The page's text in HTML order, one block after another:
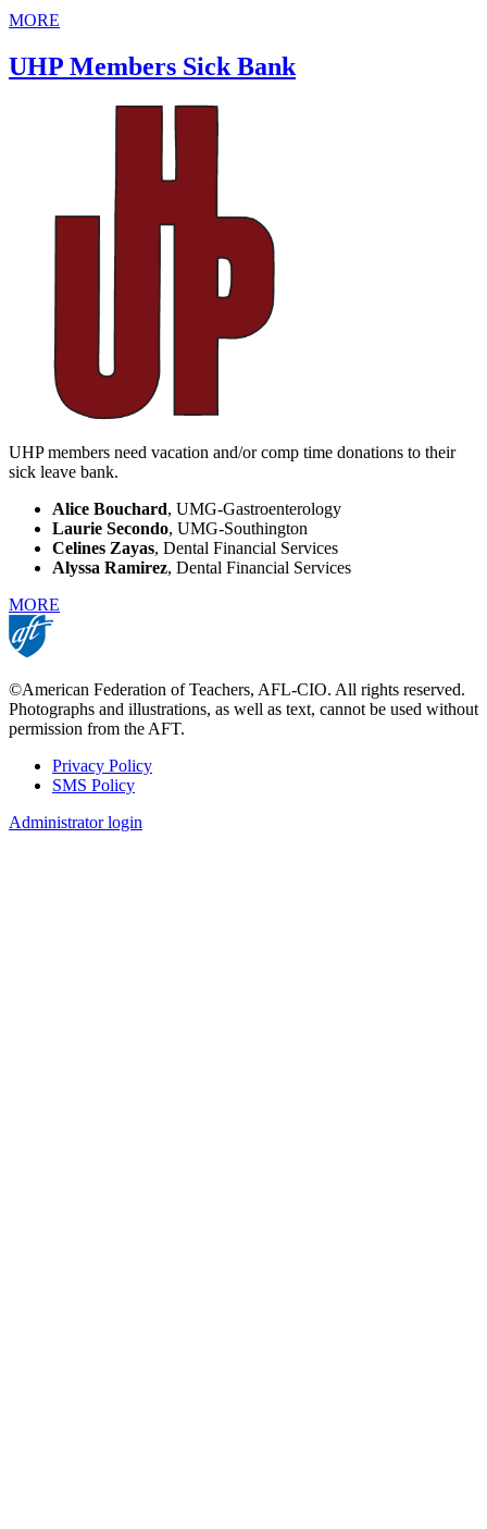
MORE
UHP Members Sick Bank
UHP members need vacation and/or comp time donations to their
sick leave bank.
Alice Bouchard, UMG-Gastroenterology
Laurie Secondo, UMG-Southington
Celines Zayas, Dental Financial Services
Alyssa Ramirez, Dental Financial Services
MORE
©American Federation of Teachers, AFL-CIO. All rights reserved.
Photographs and illustrations, as well as text, cannot be used without
permission from the AFT.
Footer
Privacy Policy
SMS Policy
Administrator login